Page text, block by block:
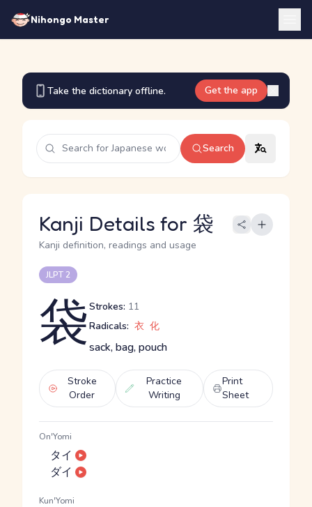
Nihongo Master
Take the dictionary offline. Get the app
Search
Kanji Details for 袋
Kanji definition, readings and usage
JLPT 2
袋 Strokes: 11
Radicals: 衣 化
sack, bag, pouch
Stroke
Order
Practice
Writing
Print
Sheet
On'Yomi
タイ
ダイ
Kun'Yomi